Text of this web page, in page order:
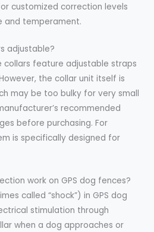
customized correction levels
and temperament.
adjustable?
collars feature adjustable straps
the collar unit itself is
may be too bulky for very small
recommended
before purchasing. For
is specifically designed for
work on GPS dog fences?
called “shock”) in GPS dog
stimulation through
when a dog approaches or